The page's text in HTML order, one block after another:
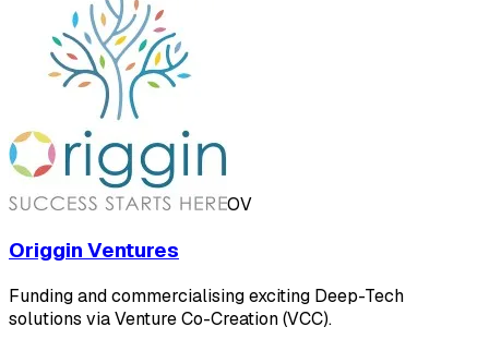
OV
Origgin Ventures
Funding and commercialising exciting Deep-Tech
solutions via Venture Co-Creation (VCC).